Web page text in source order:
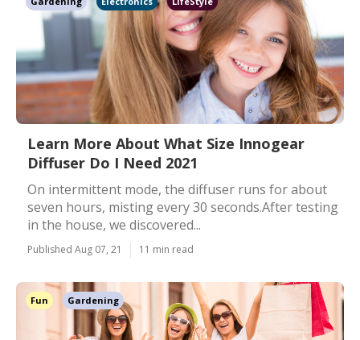
Learn More About What Size Innogear
Diffuser Do I Need 2021
On intermittent mode, the diffuser runs for about
seven hours, misting every 30 seconds.After testing
in the house, we discovered...
Published Aug 07, 21 11 min read
Fun Gardening